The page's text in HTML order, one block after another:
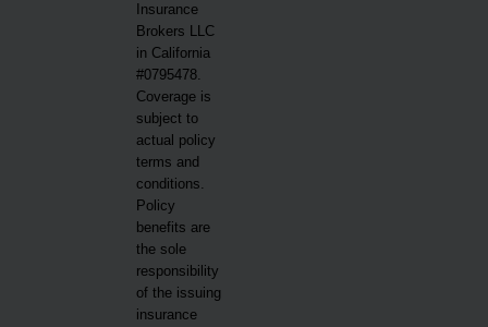
Insurance
Brokers LLC
in California
#0795478.
Coverage is
subject to
actual policy
terms and
conditions.
Policy
benefits are
the sole
responsibility
of the issuing
insurance